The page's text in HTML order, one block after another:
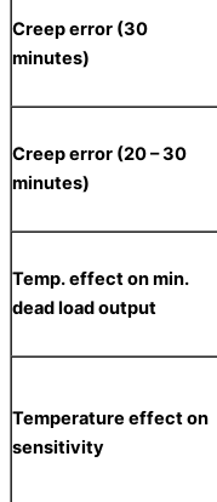
Creep error (30
minutes)
Creep error (20 – 30
minutes)
Temp. effect on min.
dead load output
Temperature effect on
sensitivity